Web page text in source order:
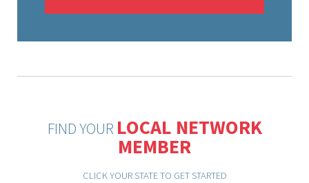
FIND YOUR LOCAL NETWORK
MEMBER
CLICK YOUR STATE TO GET STARTED